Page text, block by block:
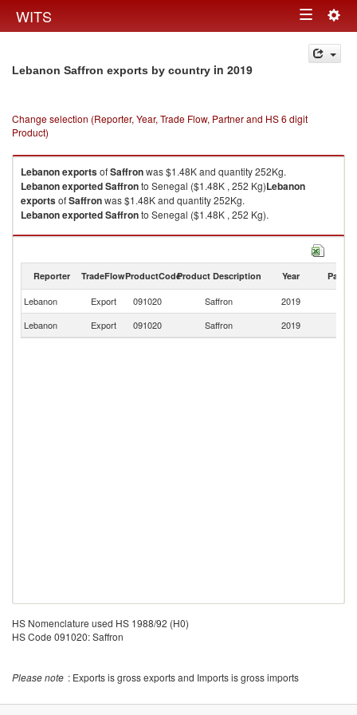
WITS Toggle
navigation
Lebanon Saffron exports by country in 2019
Change selection (Reporter, Year, Trade Flow, Partner and HS 6 digit
Product)
LebanonexportsofSaffronwas $1.48K and quantity 252Kg.
LebanonexportedSaffronto Senegal ($1.48K , 252 Kg)Lebanon
exportsofSaffronwas $1.48K and quantity 252Kg.
LebanonexportedSaffronto Senegal ($1.48K , 252 Kg).
Reporter TradeFlowProductCodeProduct Description Year Partner
Lebanon Export 091020 Saffron 2019
Lebanon
Export 091020 Saffron 2019
HS Nomenclature used HS 1988/92 (H0)
HS Code 091020: Saffron
Please note : Exports is gross exports and Imports is gross imports